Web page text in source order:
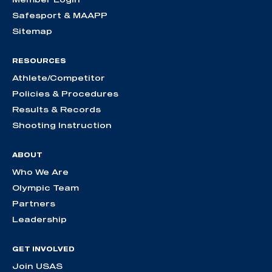
Safesport & MAAPP
Sitemap
RESOURCES
Athlete/Competitor
Policies & Procedures
Results & Records
Shooting Instruction
ABOUT
Who We Are
Olympic Team
Partners
Leadership
GET INVOLVED
Join USAS